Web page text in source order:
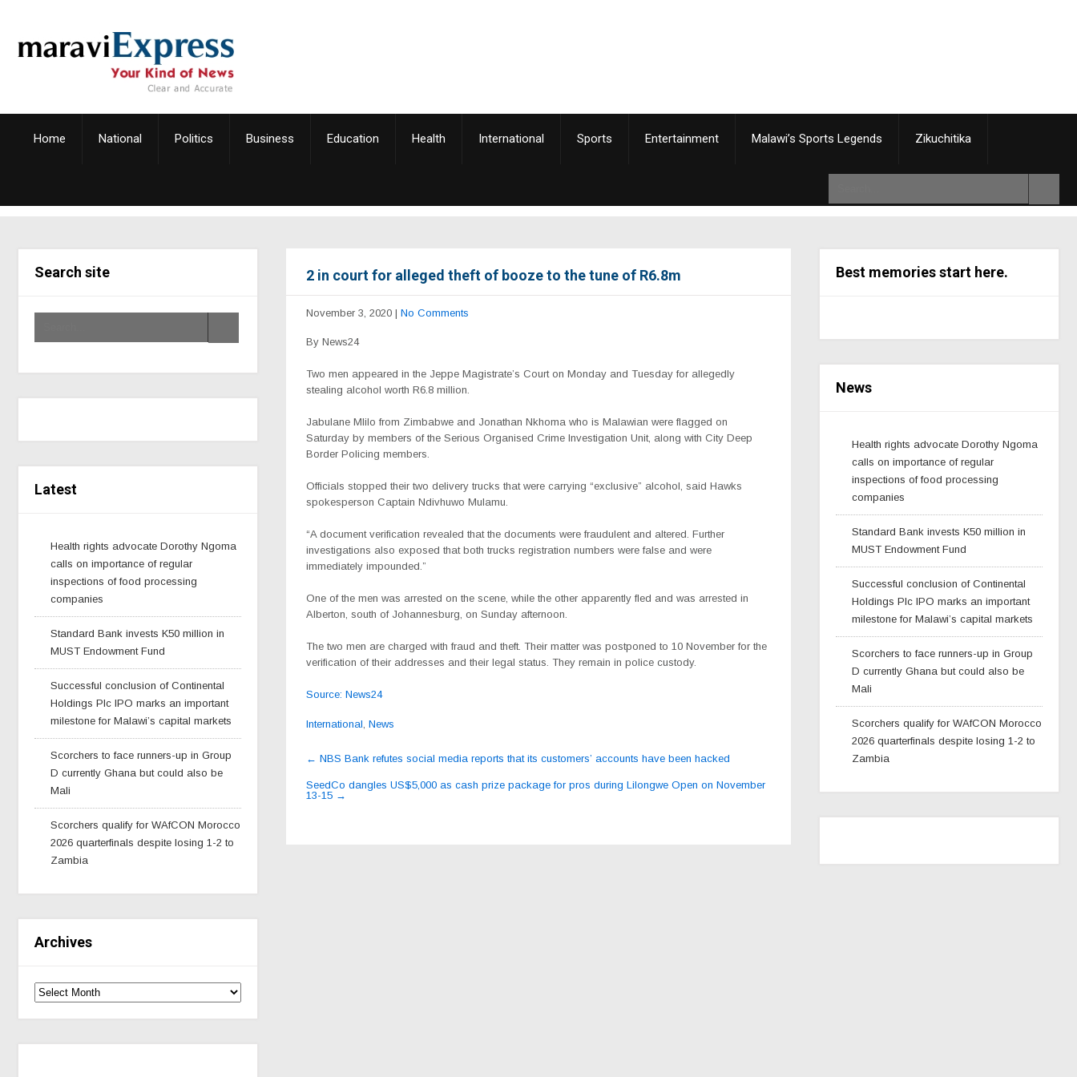
Home National Politics Business Education Health International Sports Entertainment Malawi’s Sports Legends Zikuchitika
Search site
Latest
Health rights advocate Dorothy Ngoma
calls on importance of regular
inspections of food processing
companies
Standard Bank invests K50 million in
MUST Endowment Fund
Successful conclusion of Continental
Holdings Plc IPO marks an important
milestone for Malawi’s capital markets
Scorchers to face runners-up in Group
D currently Ghana but could also be
Mali
Scorchers qualify for WAfCON Morocco
2026 quarterfinals despite losing 1-2 to
Zambia
Archives
2 in court for alleged theft of booze to the tune of R6.8m
November 3, 2020 | No Comments
By News24
Two men appeared in the Jeppe Magistrate’s Court on Monday and Tuesday for allegedly
stealing alcohol worth R6.8 million.
Jabulane Mlilo from Zimbabwe and Jonathan Nkhoma who is Malawian were flagged on
Saturday by members of the Serious Organised Crime Investigation Unit, along with City Deep
Border Policing members.
Officials stopped their two delivery trucks that were carrying “exclusive” alcohol, said Hawks
spokesperson Captain Ndivhuwo Mulamu.
“A document verification revealed that the documents were fraudulent and altered. Further
investigations also exposed that both trucks registration numbers were false and were
immediately impounded.”
One of the men was arrested on the scene, while the other apparently fled and was arrested in
Alberton, south of Johannesburg, on Sunday afternoon.
The two men are charged with fraud and theft. Their matter was postponed to 10 November for the
verification of their addresses and their legal status. They remain in police custody.
Source: News24
International, News
Post
navigation
← NBS Bank refutes social media reports that its customers’ accounts have been hacked
SeedCo dangles US$5,000 as cash prize package for pros during Lilongwe Open on November
13-15 →
Best memories start here.
News
Health rights advocate Dorothy Ngoma
calls on importance of regular
inspections of food processing
companies
Standard Bank invests K50 million in
MUST Endowment Fund
Successful conclusion of Continental
Holdings Plc IPO marks an important
milestone for Malawi’s capital markets
Scorchers to face runners-up in Group
D currently Ghana but could also be
Mali
Scorchers qualify for WAfCON Morocco
2026 quarterfinals despite losing 1-2 to
Zambia